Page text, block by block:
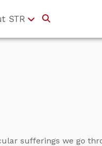
STR
sufferings we go